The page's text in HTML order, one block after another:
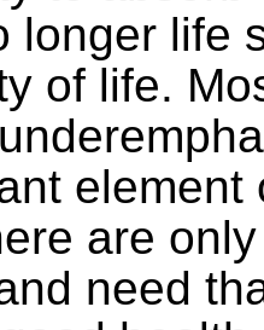
longer life
of life.
element
are
need